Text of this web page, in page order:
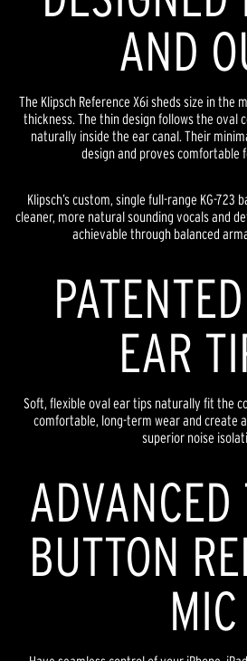
AND
The Klipsch Reference X6i sheds size in
thickness. The thin design follows the oval
naturally inside the ear canal. Their
design and proves comfortable
Klipsch’s custom, single full-range KG-723
cleaner, more natural sounding vocals and
achievable through balanced
EAR
Soft, flexible oval ear tips naturally fit the
comfortable, long-term wear and create
superior noise
ADVANCED
BUTTON
MIC